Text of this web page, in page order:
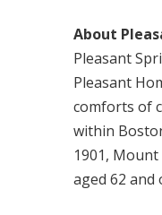
About
Pleasant
Pleasant
comforts of
within
1901,
aged 62